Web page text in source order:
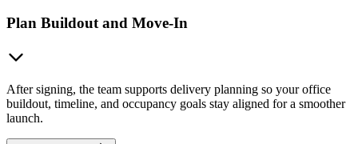
Plan Buildout and Move-In
After signing, the team supports delivery planning so your office
buildout, timeline, and occupancy goals stay aligned for a smoother
launch.